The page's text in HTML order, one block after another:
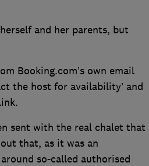
and her parents, but
Booking.com’s own email
the host for availability’ and
sent with the real chalet that
that, as it was an
so-called authorised